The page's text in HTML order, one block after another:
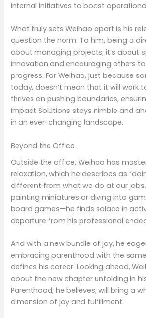
internal initiatives to boost
What truly sets Weihao apart is his
question the norm. To him, being a
about managing projects; it’s about
innovation and encouraging others
progress. For Weihao, just because
today, doesn’t mean that it will work
thrives on pushing boundaries,
Impact Solutions stays nimble and
in an ever-changing landscape.
Beyond the Office
Outside the office, Weihao has
relaxation, which he describes as
different from what we do at our
painting miniatures or diving into
board games—he finds solace in
departure from his professional
And with a new bundle of joy, he
embracing parenthood with the
defines his career. Looking ahead,
about the new chapter unfolding in
Parenthood, he believes, will bring a
dimension of joy and fulfillment.